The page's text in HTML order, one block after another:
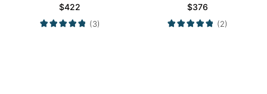
Bridal Ring
$422
(3)
Blossom Accented Bridal
Ring
$376
(2)